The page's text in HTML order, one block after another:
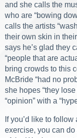
and she calls the
who are “bowing
calls the artists
their own skin in
says he’s glad they
“people that are
bring crowds to this
McBride “had no
she hopes “they
“opinion” with a
If you’d like to
exercise, you can